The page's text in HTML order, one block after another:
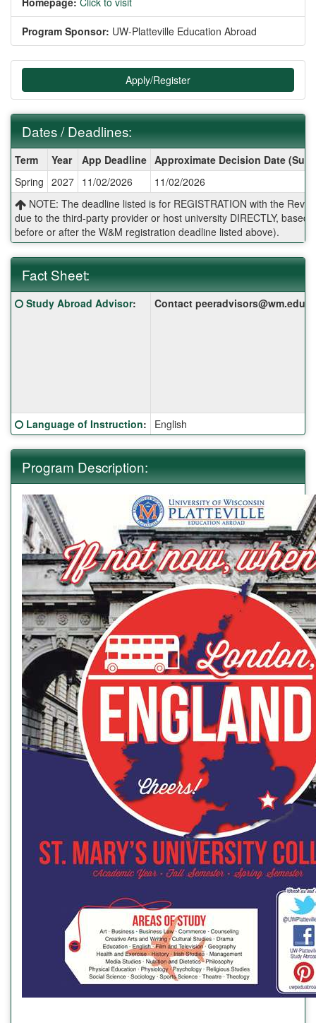
Program Sponsor: UW-Platteville Education Abroad
Apply/Register
Dates / Deadlines:
/
Deadlines:
Term Year App Deadline Approximate Decision Date
Spring 2027 11/02/2026
11/02/2026
NOTE: The deadline listed is for REGISTRATION with the
due to the third-party provider or host university DIRECTLY, based
before or after the W&M registration deadline listed above).
Fact Sheet:
Fact
Sheet:
Click here for a definition of this term
Study Abroad Advisor: Contact peeradvisors@wm.edu
Click here for a definition of this term
Language of Instruction: English
Program Description: